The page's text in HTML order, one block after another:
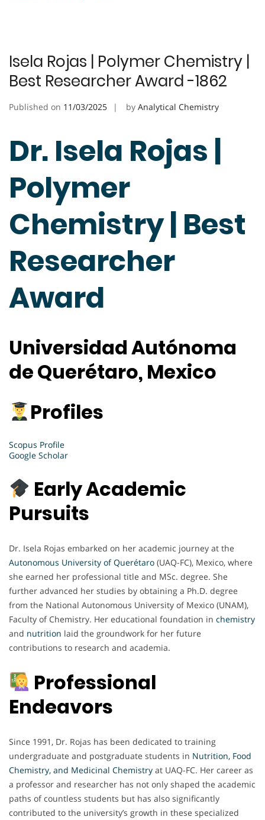
Isela Rojas | Polymer Chemistry |
Best Researcher Award -1862
Published on 11/03/2025 by Analytical Chemistry
Dr. Isela Rojas |
Polymer
Chemistry | Best
Researcher
Award
Universidad Autónoma
de Querétaro, Mexico
Profiles
Scopus Profile
Google Scholar
Early Academic
Pursuits
Dr. Isela Rojas embarked on her academic journey at the
Autonomous University of Querétaro (UAQ-FC), Mexico, where
she earned her professional title and MSc. degree. She
further advanced her studies by obtaining a Ph.D. degree
from the National Autonomous University of Mexico (UNAM),
Faculty of Chemistry. Her educational foundation in chemistry
and nutrition laid the groundwork for her future
contributions to research and academia.
Professional
Endeavors
Since 1991, Dr. Rojas has been dedicated to training
undergraduate and postgraduate students in Nutrition, Food
Chemistry, and Medicinal Chemistry at UAQ-FC. Her career as
a professor and researcher has not only shaped the academic
paths of countless students but has also significantly
contributed to the university’s growth in these specialized